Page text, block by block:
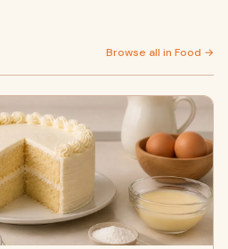
Browse all in Food →